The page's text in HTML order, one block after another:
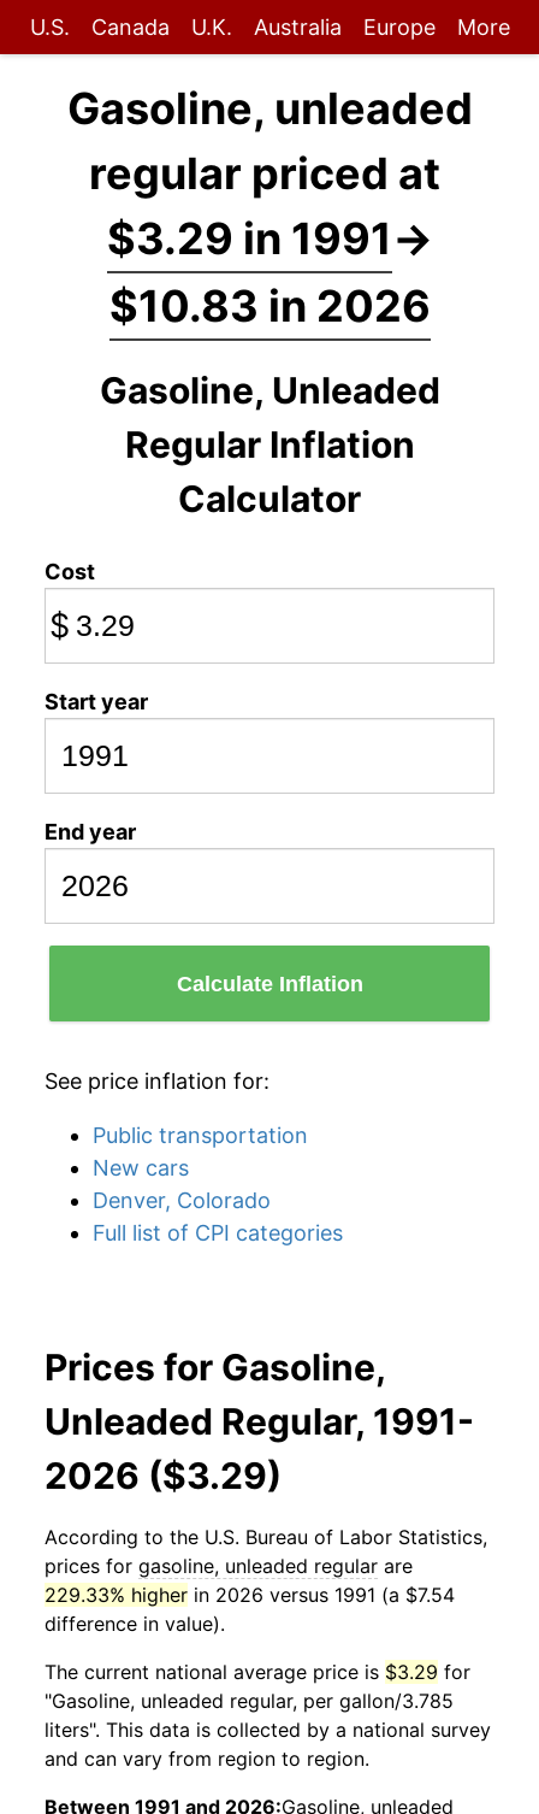
U.S. Canada U.K. Australia Europe More
Gasoline, unleaded
regular priced at
$3.29 in 1991→
$10.83 in 2026
Gasoline, Unleaded
Regular Inflation
Calculator
Cost
$
Start year
End year
Calculate Inflation
See price inflation for:
Public transportation
New cars
Denver, Colorado
Full list of CPI categories
Prices for Gasoline,
Unleaded Regular, 1991-
2026 ($3.29)
According to the U.S. Bureau of Labor Statistics,
prices for gasoline, unleaded regular are
229.33% higher in 2026 versus 1991 (a $7.54
difference in value).
The current national average price is $3.29 for
"Gasoline, unleaded regular, per gallon/3.785
liters". This data is collected by a national survey
and can vary from region to region.
Between 1991 and 2026:Gasoline, unleaded